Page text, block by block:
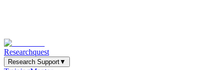
Researchquest
Research Support▼